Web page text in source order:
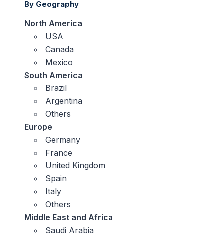
By Geography
North America
USA
Canada
Mexico
South America
Brazil
Argentina
Others
Europe
Germany
France
United Kingdom
Spain
Italy
Others
Middle East and Africa
Saudi Arabia